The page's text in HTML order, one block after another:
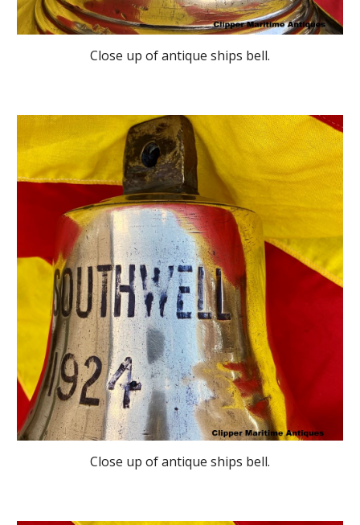
Close up of antique ships bell.
Close up of antique ships bell.